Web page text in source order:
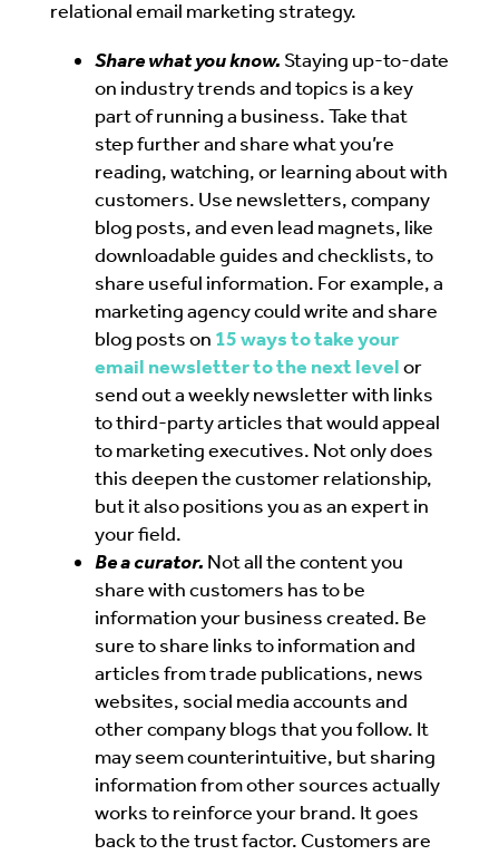
relational email marketing strategy.
Share what you know. Staying up-to-date
on industry trends and topics is a key
part of running a business. Take that
step further and share what you’re
reading, watching, or learning about with
customers. Use newsletters, company
blog posts, and even lead magnets, like
downloadable guides and checklists, to
share useful information. For example, a
marketing agency could write and share
blog posts on 15 ways to take your
email newsletter to the next levelor
send out a weekly newsletter with links
to third-party articles that would appeal
to marketing executives. Not only does
this deepen the customer relationship,
but it also positions you as an expert in
your field.
Be a curator. Not all the content you
share with customers has to be
information your business created. Be
sure to share links to information and
articles from trade publications, news
websites, social media accounts and
other company blogs that you follow. It
may seem counterintuitive, but sharing
information from other sources actually
works to reinforce your brand. It goes
back to the trust factor. Customers are